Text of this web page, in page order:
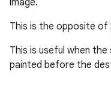
image.
This is the opposite of
This is useful when
painted before the